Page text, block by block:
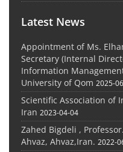
Latest News
Appointment of Ms.
Secretary (Internal
Information
University of Qom 2025-
Scientific Association of
Iran 2023-04-04
Zahed Bigdeli ,
Ahvaz, Ahvaz,Iran. 2022-